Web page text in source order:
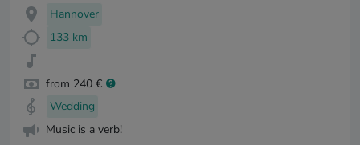
Hannover
133 km
from 240 €
Wedding
Music is a verb!